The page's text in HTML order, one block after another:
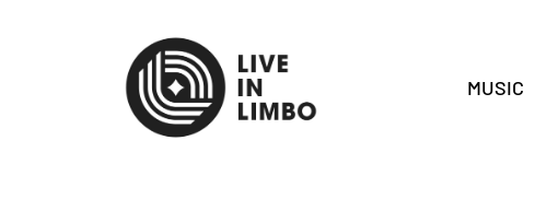
MUSIC